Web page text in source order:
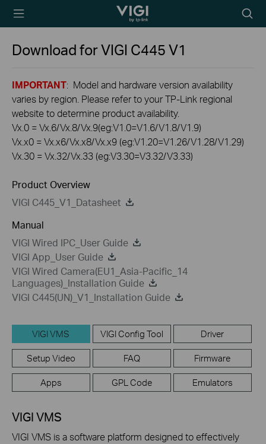
TP-Link, Reliably
icon
Download forVIGI C445V1
IMPORTANT: Model and hardware version availability
varies by region. Please refer to your TP-Link regional
website to determine product availability.
Vx.0 = Vx.6/Vx.8/Vx.9(eg:V1.0=V1.6/V1.8/V1.9)
Vx.x0 = Vx.x6/Vx.x8/Vx.x9 (eg:V1.20=V1.26/V1.28/V1.29)
Vx.30 = Vx.32/Vx.33 (eg:V3.30=V3.32/V3.33)
Product Overview
VIGI C445_V1_Datasheet
Manual
VIGI Wired IPC_User Guide
VIGI App_User Guide
VIGI Wired Camera(EU1_Asia-Pacific_14
Languages)_Installation Guide
VIGI C445(UN)_V1_Installation Guide
VIGI VMS VIGI Config Tool Driver
Setup Video FAQ Firmware
Apps GPL Code Emulators
VIGI VMS
VIGI VMS is a software platform designed to effectively